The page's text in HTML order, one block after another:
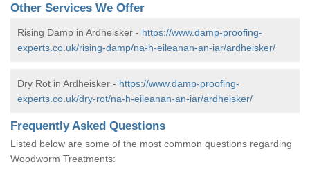
Other Services We Offer
Rising Damp in Ardheisker - https://www.damp-proofing-
experts.co.uk/rising-damp/na-h-eileanan-an-iar/ardheisker/
Dry Rot in Ardheisker - https://www.damp-proofing-
experts.co.uk/dry-rot/na-h-eileanan-an-iar/ardheisker/
Frequently Asked Questions
Listed below are some of the most common questions regarding
Woodworm Treatments: